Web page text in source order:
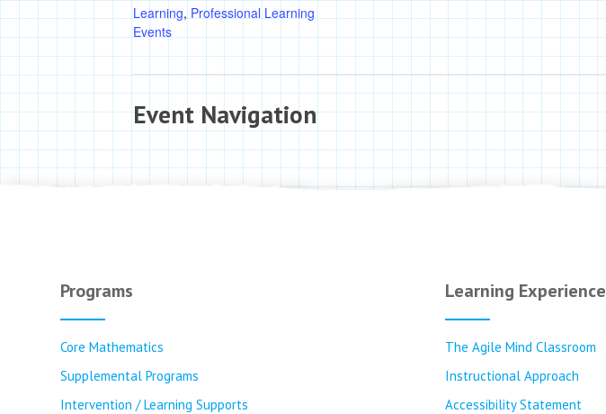
Learning, Professional Learning
Events
Event Navigation
Programs
Core Mathematics
Supplemental Programs
Intervention / Learning Supports
Learning Experience
The Agile Mind Classroom
Instructional Approach
Accessibility Statement